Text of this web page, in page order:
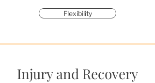
Flexibility
Injury and Recovery